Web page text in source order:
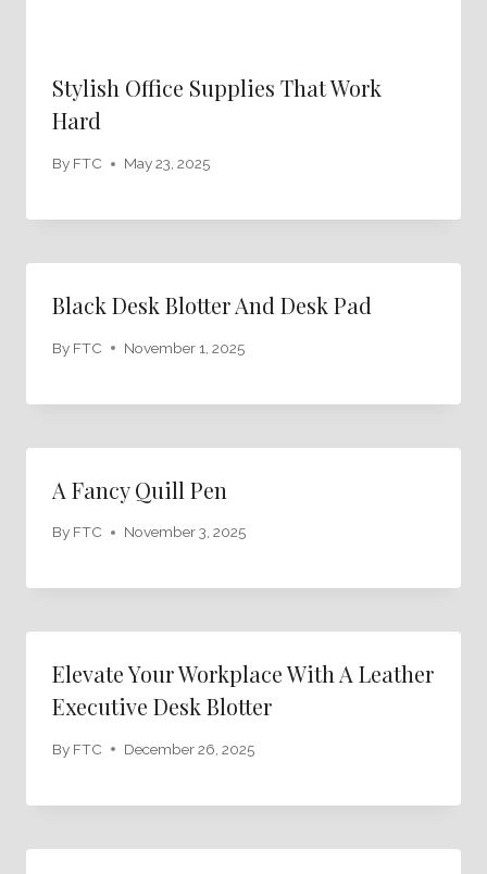
Stylish Office Supplies That Work
Hard
By FTC May 23, 2025
Black Desk Blotter And Desk Pad
By FTC November 1, 2025
A Fancy Quill Pen
By FTC November 3, 2025
Elevate Your Workplace With A Leather
Executive Desk Blotter
By FTC December 26, 2025